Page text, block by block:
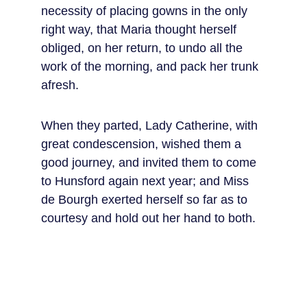
necessity of placing gowns in the only
right way, that Maria thought herself
obliged, on her return, to undo all the
work of the morning, and pack her trunk
afresh.
When they parted, Lady Catherine, with
great condescension, wished them a
good journey, and invited them to come
to Hunsford again next year; and Miss
de Bourgh exerted herself so far as to
courtesy and hold out her hand to both.